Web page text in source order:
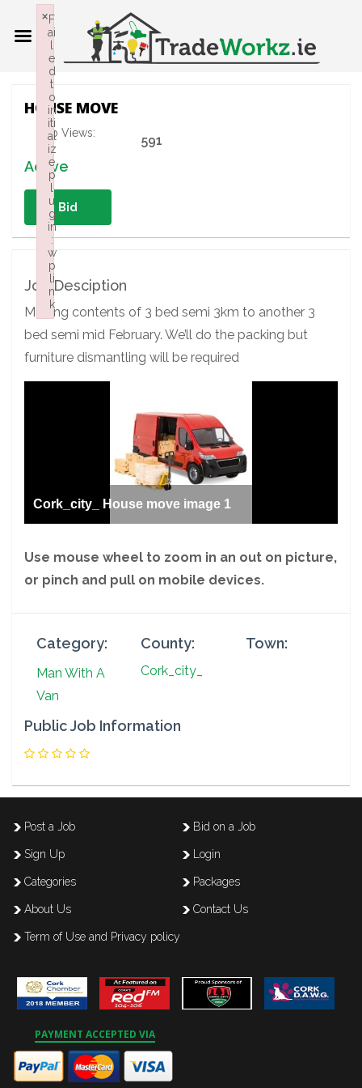
HOUSE MOVE
Job Views: 591
Active
Bid
Job Desciption
Moving contents of 3 bed semi 3km to another 3
bed semi mid February. We’ll do the packing but
furniture dismantling will be required
Cork_city_ House move image 1
Use mouse wheel to zoom in an out on picture,
or pinch and pull on mobile devices.
Category:
Man With A
Van
County:
Cork_city_
Town:
Public Job Information
Post a Job Bid on a Job
Sign Up Login
Categories Packages
About Us Contact Us
Term of Use and Privacy policy
PAYMENT ACCEPTED VIA
F
ai
e
d
t
o
in
iti
al
iz
e
p
u
g
in
:
w
p
li
n
k
×
Failed to initialize plugin: wplink